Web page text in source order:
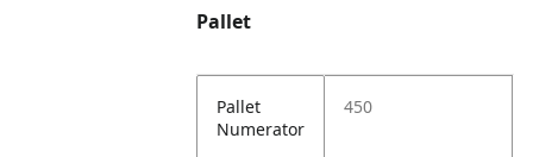
Pallet
Pallet
Numerator
450